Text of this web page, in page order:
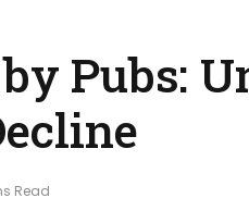
Pubs:
Read